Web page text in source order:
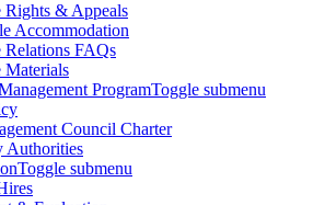
Rights & Appeals
Accommodation
Relations FAQs
Materials
ProgramToggle submenu
Council Charter
Authorities
Toggle submenu